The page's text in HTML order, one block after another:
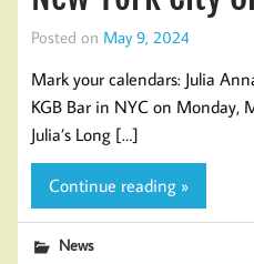
Posted on May 9, 2024
Mark your calendars: Julia
KGB Bar in NYC on Monday,
Julia’s Long […]
Continue reading »
News